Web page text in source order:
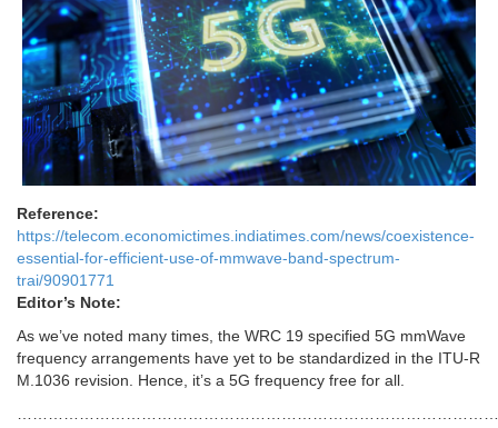
Reference:
https://telecom.economictimes.indiatimes.com/news/coexistence-
essential-for-efficient-use-of-mmwave-band-spectrum-
trai/90901771
Editor’s Note:
As we’ve noted many times, the WRC 19 specified 5G mmWave
frequency arrangements have yet to be standardized in the ITU-R
M.1036 revision. Hence, it’s a 5G frequency free for all.